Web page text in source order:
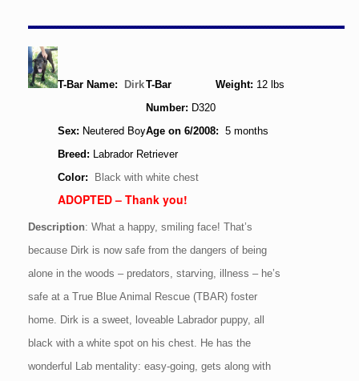
T-Bar Name: DirkT-Bar
Number: D320
Weight: 12 lbs
Sex: Neutered BoyAge on 6/2008: 5 months
Breed: Labrador Retriever
Color:
Black with white chest
ADOPTED – Thank you!
Description: What a happy, smiling face! That’s
because Dirk is now safe from the dangers of being
alone in the woods – predators, starving, illness – he’s
safe at a True Blue Animal Rescue (TBAR) foster
home. Dirk is a sweet, loveable Labrador puppy, all
black with a white spot on his chest. He has the
wonderful Lab mentality: easy-going, gets along with